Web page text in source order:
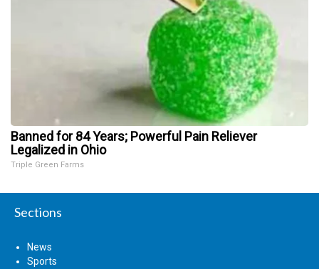
Banned for 84 Years; Powerful Pain Reliever
Legalized in Ohio
Triple Green Farms
Sections
News
Sports